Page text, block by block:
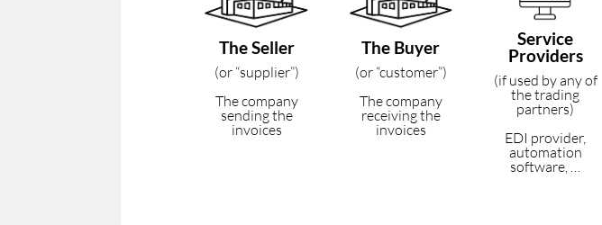
The Seller
(or “supplier”)
The company
sending the
invoices
The Buyer
(or “customer”)
The company
receiving the
invoices
Service
Providers
(if used by any of
the trading
partners)
EDI provider,
automation
software, …